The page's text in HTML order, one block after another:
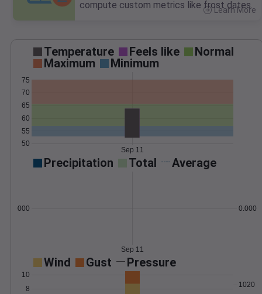
compute custom metrics like frost dates.
Learn More
Temperature Feels like
Normal
Maximum
Minimum
50
55
60
65
70
75
Sep 11
Precipitation Total Average
0.000000
Sep 11
Wind Gust Pressure
8
10
1020